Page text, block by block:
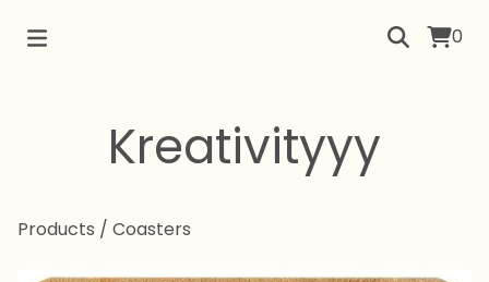
0
Kreativityyy
Products / Coasters